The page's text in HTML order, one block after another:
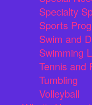
Specialty
Sports
Swim and
Swimming
Tennis and
Tumbling
Volleyball